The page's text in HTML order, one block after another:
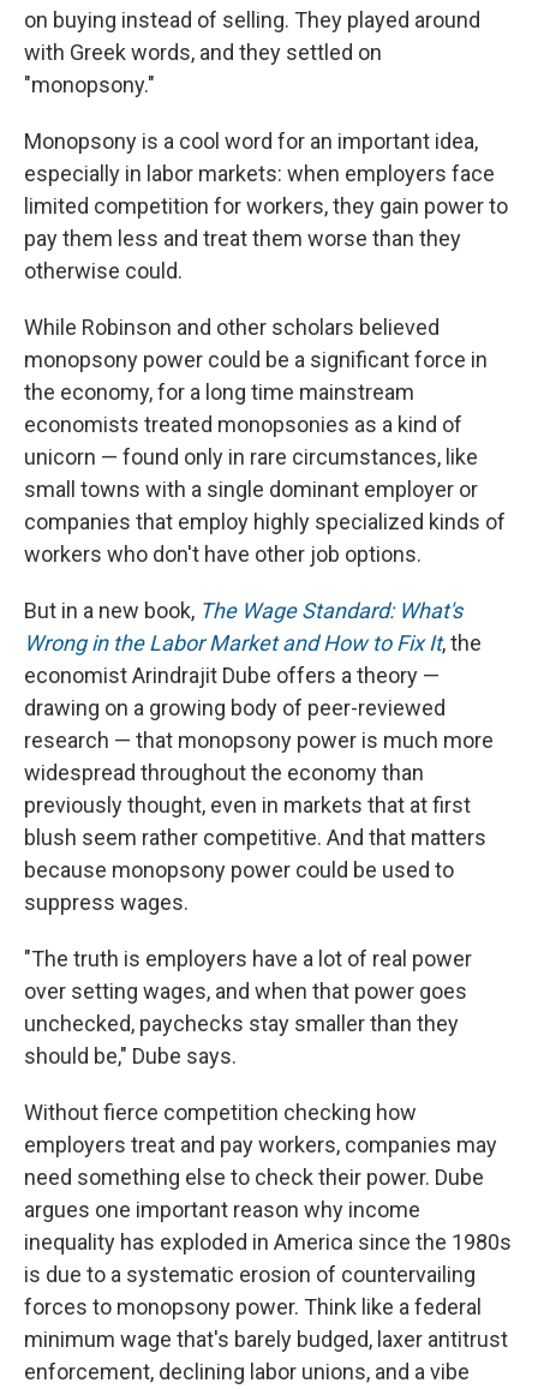
on buying instead of selling. They played around
with Greek words, and they settled on
"monopsony."
Monopsony is a cool word for an important idea,
especially in labor markets: when employers face
limited competition for workers, they gain power to
pay them less and treat them worse than they
otherwise could.
While Robinson and other scholars believed
monopsony power could be a significant force in
the economy, for a long time mainstream
economists treated monopsonies as a kind of
unicorn — found only in rare circumstances, like
small towns with a single dominant employer or
companies that employ highly specialized kinds of
workers who don't have other job options.
But in a new book, The Wage Standard: What's
Wrong in the Labor Market and How to Fix It, the
economist Arindrajit Dube offers a theory —
drawing on a growing body of peer-reviewed
research — that monopsony power is much more
widespread throughout the economy than
previously thought, even in markets that at first
blush seem rather competitive. And that matters
because monopsony power could be used to
suppress wages.
"The truth is employers have a lot of real power
over setting wages, and when that power goes
unchecked, paychecks stay smaller than they
should be," Dube says.
Without fierce competition checking how
employers treat and pay workers, companies may
need something else to check their power. Dube
argues one important reason why income
inequality has exploded in America since the 1980s
is due to a systematic erosion of countervailing
forces to monopsony power. Think like a federal
minimum wage that's barely budged, laxer antitrust
enforcement, declining labor unions, and a vibe